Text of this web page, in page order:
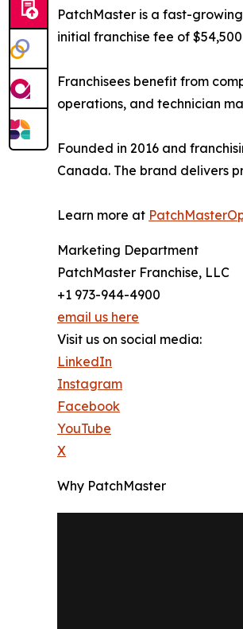
PatchMaster is a fast-
initial franchise fee of
Franchisees benefit from
operations, and technician
Founded in 2016 and
Canada. The brand delivers
Learn more at
Marketing Department
PatchMaster Franchise, LLC
+1 973-944-4900
email us here
Visit us on social media:
LinkedIn
Instagram
Facebook
YouTube
X
Why PatchMaster